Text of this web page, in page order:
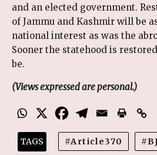
and an elected government.
of Jammu and Kashmir will be
national interest as was the
Sooner the statehood is
be.
(Views expressed are personal.)
TAGS Article370